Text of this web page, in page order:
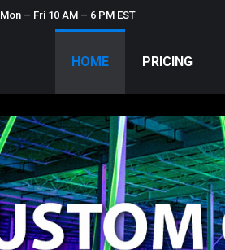
Mon – Fri 10 AM – 6 PM EST
HOME PRICING